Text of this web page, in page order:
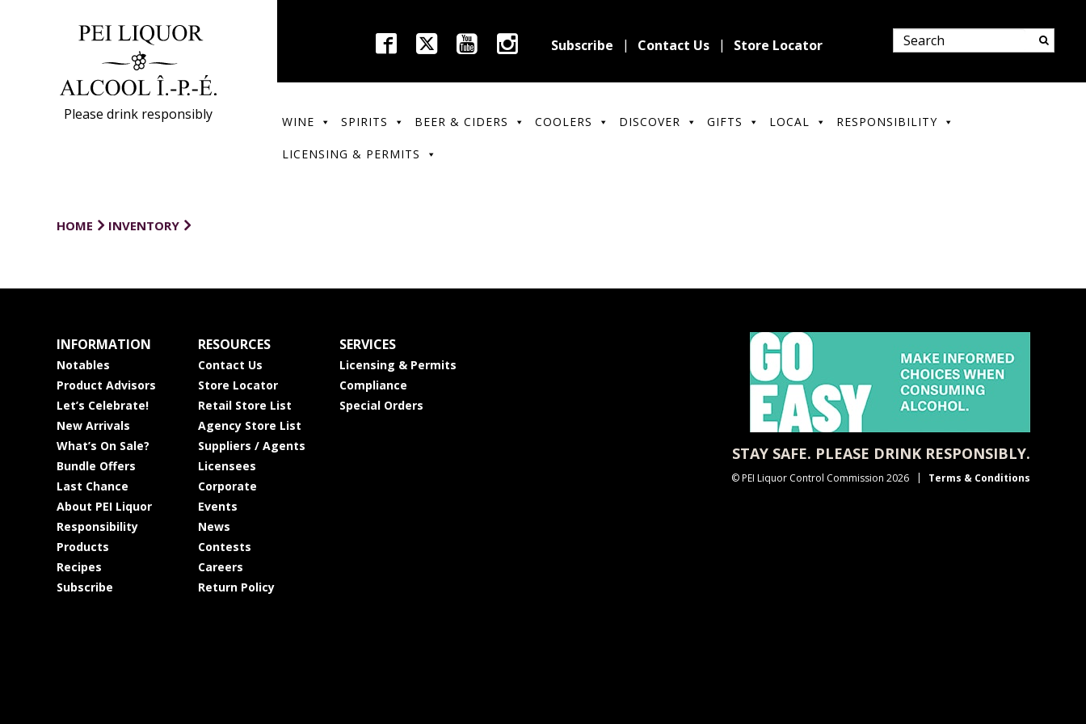
Please drink responsibly
Subscribe Contact Us Store Locator
WINE SPIRITS BEER & CIDERS COOLERS DISCOVER GIFTS LOCAL RESPONSIBILITY
LICENSING & PERMITS
HOME INVENTORY
INFORMATION
Notables
Product Advisors
Let’s Celebrate!
New Arrivals
What’s On Sale?
Bundle Offers
Last Chance
About PEI Liquor
Responsibility
Products
Recipes
Subscribe
RESOURCES
Contact Us
Store Locator
Retail Store List
Agency Store List
Suppliers / Agents
Licensees
Corporate
Events
News
Contests
Careers
Return Policy
SERVICES
Licensing & Permits
Compliance
Special Orders
STAY SAFE. PLEASE DRINK RESPONSIBLY.
© PEI Liquor Control Commission 2026 Terms & Conditions